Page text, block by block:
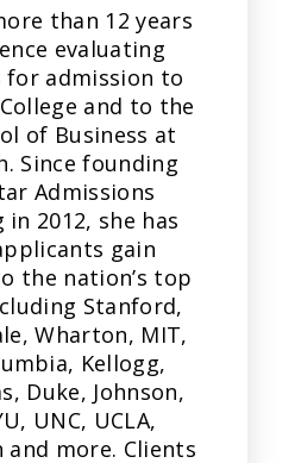
than 12 years
evaluating
for admission to
and to the
of Business at
Since founding
Admissions
in 2012, she has
gain
the nation’s top
Stanford,
Wharton, MIT,
Kellogg,
Duke, Johnson,
UNC, UCLA,
and more. Clients